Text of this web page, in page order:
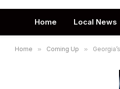
Home Local News
Home » Coming Up »